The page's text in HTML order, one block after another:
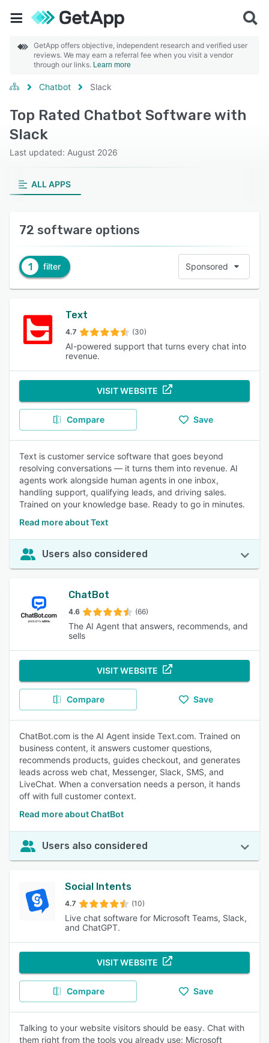
GetApp offers objective, independent research and verified user
reviews. We may earn a referral fee when you visit a vendor
through our links. Learn more
Chatbot Slack
Top Rated Chatbot Software with
Slack
Last updated: August 2026
ALL APPS
72 software options
1 filter Sponsored
Text
4.7 (30)
AI-powered support that turns every chat into
revenue.
VISIT WEBSITE
Compare Save
Text is customer service software that goes beyond
resolving conversations — it turns them into revenue. AI
agents work alongside human agents in one inbox,
handling support, qualifying leads, and driving sales.
Trained on your knowledge base. Ready to go in minutes.
Read more about Text
Users also considered
ChatBot
4.6 (66)
The AI Agent that answers, recommends, and
sells
VISIT WEBSITE
Compare Save
ChatBot.com is the AI Agent inside Text.com. Trained on
business content, it answers customer questions,
recommends products, guides checkout, and generates
leads across web chat, Messenger, Slack, SMS, and
LiveChat. When a conversation needs a person, it hands
off with full customer context.
Read more about ChatBot
Users also considered
Social Intents
4.7 (10)
Live chat software for Microsoft Teams, Slack,
and ChatGPT.
VISIT WEBSITE
Compare Save
Talking to your website visitors should be easy. Chat with
them right from the tools you already use: Microsoft